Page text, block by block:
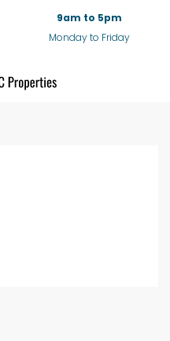
9am to 5pm
Monday to Friday